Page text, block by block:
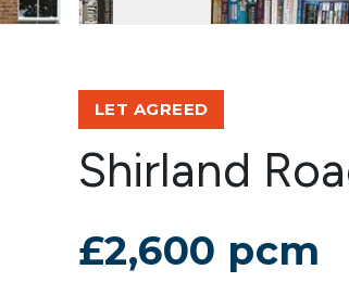
LET AGREED
Shirland
£2,600 pcm